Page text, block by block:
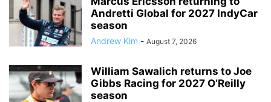
Andretti Global for 2027 IndyCar
season
Andrew Kim - August 7, 2026
William Sawalich returns to Joe
Gibbs Racing for 2027 O’Reilly
season